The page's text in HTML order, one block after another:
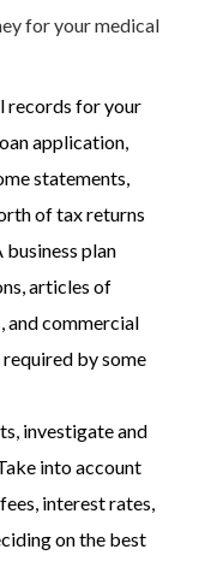
for your medical
records for your
application,
statements,
of tax returns
business plan
articles of
and commercial
by some
investigate and
into account
interest rates,
on the best